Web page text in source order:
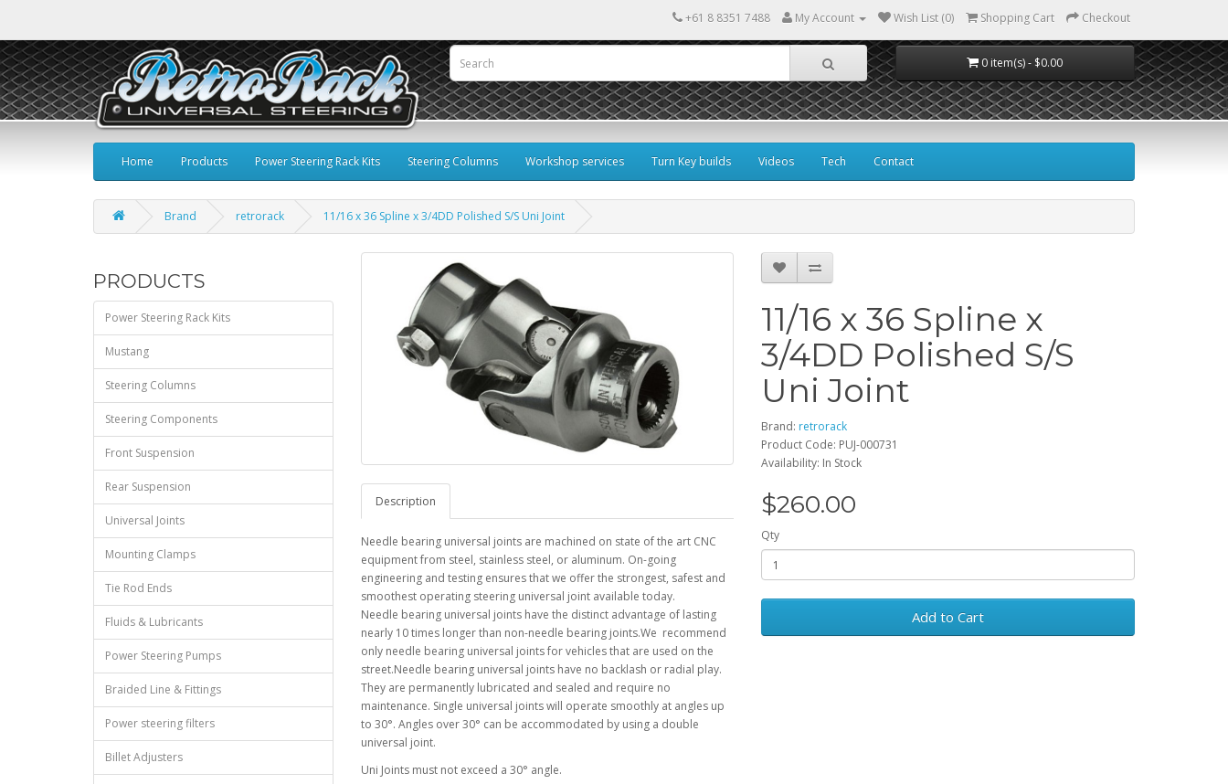
+61 8 8351 7488 My Account Wish List (0) Shopping Cart Checkout
0 item(s) - $0.00
Home Products Power Steering Rack Kits Steering Columns Workshop services Turn Key builds Videos Tech Contact
Brand retrorack 11/16 x 36 Spline x 3/4DD Polished S/S Uni Joint
PRODUCTS
Power Steering Rack Kits
Mustang
Steering Columns
Steering Components
Front Suspension
Rear Suspension
Universal Joints
Mounting Clamps
Tie Rod Ends
Fluids & Lubricants
Power Steering Pumps
Braided Line & Fittings
Power steering filters
Billet Adjusters
Description
Needle bearing universal joints are machined on state of the art CNC
equipment from steel, stainless steel, or aluminum. On-going
engineering and testing ensures that we offer the strongest, safest and
smoothest operating steering universal joint available today.
Needle bearing universal joints have the distinct advantage of lasting
nearly 10 times longer than non-needle bearing joints.We recommend
only needle bearing universal joints for vehicles that are used on the
street.Needle bearing universal joints have no backlash or radial play.
They are permanently lubricated and sealed and require no
maintenance. Single universal joints will operate smoothly at angles up
to 30°. Angles over 30° can be accommodated by using a double
universal joint.
Uni Joints must not exceed a 30° angle.
11/16 x 36 Spline x
3/4DD Polished S/S
Uni Joint
Brand: retrorack
Product Code: PUJ-000731
Availability: In Stock
$260.00
Qty
Add to Cart